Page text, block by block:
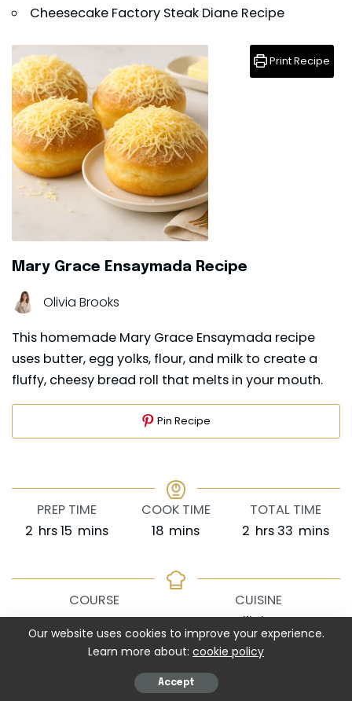
Cheesecake Factory Steak Diane Recipe
Mary Grace Ensaymada Recipe
Olivia Brooks
This homemade Mary Grace Ensaymada recipe
uses butter, egg yolks, flour, and milk to create a
fluffy, cheesy bread roll that melts in your mouth.
Print Recipe
Pin Recipe
PREP TIME
2hours
hrs15minutes
mins
COOK TIME
18minutes
mins
TOTAL TIME
2hours
hrs 33minutes
mins
COURSE
Dessert
CUISINE
Filipino
Our website uses cookies to improve your experience.
Learn more about: cookie policy
Accept